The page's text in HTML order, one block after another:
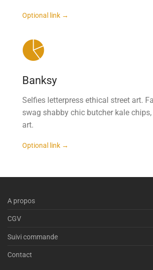
Optional link →
Banksy
Selfies letterpress ethical street art.
swag shabby chic butcher kale
art.
Optional link →
A propos
CGV
Suivi commande
Contact